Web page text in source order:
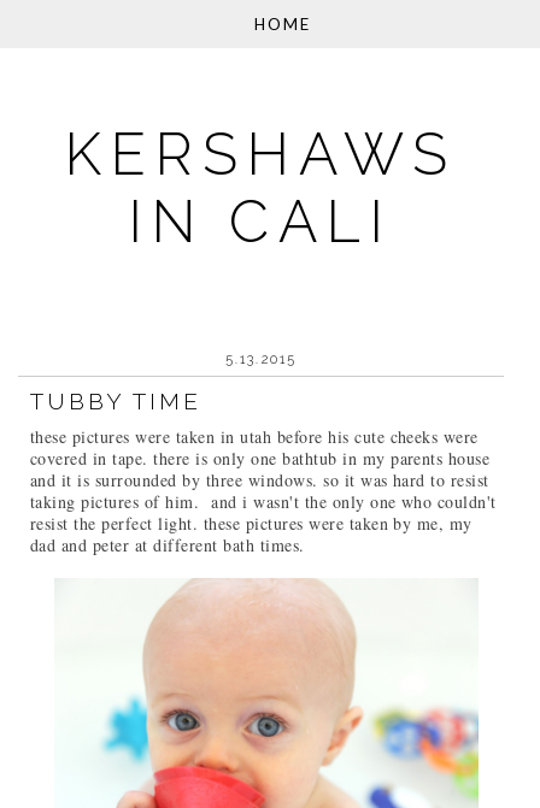
KERSHAWS
IN CALI
5.13.2015
TUBBY TIME
these pictures were taken in utah before his cute cheeks were
covered in tape. there is only one bathtub in my parents house
and it is surrounded by three windows. so it was hard to resist
taking pictures of him. and i wasn't the only one who couldn't
resist the perfect light. these pictures were taken by me, my
dad and peter at different bath times.